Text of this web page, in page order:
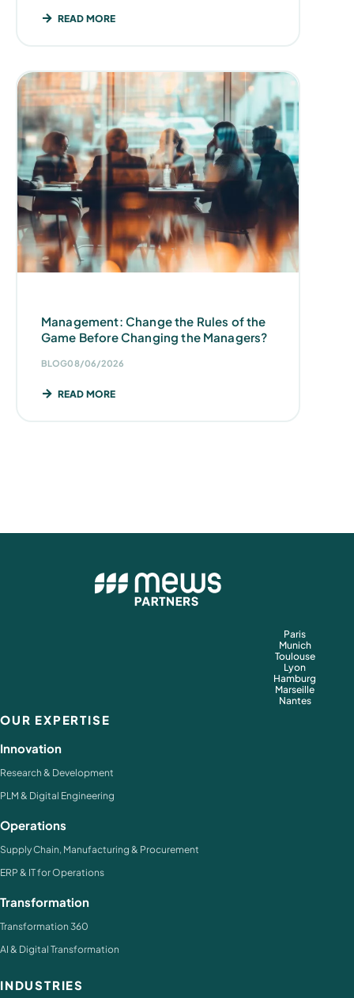
READ MORE
Management: Change the Rules of the
Game Before Changing the Managers?
BLOG08/06/2026
READ MORE
Paris
Munich
Toulouse
Lyon
Hamburg
Marseille
Nantes
OUR EXPERTISE
Innovation
Research & Development
PLM & Digital Engineering
Operations
Supply Chain, Manufacturing & Procurement
ERP & IT for Operations
Transformation
Transformation 360
AI & Digital Transformation
INDUSTRIES